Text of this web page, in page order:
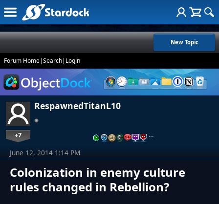
New Topic
Forum Home|Search| Login
RespawnedTitanL10
+7 …
Colonization in enemy culture
rules changed in Rebellion?
June 12, 2014 1:14 PM